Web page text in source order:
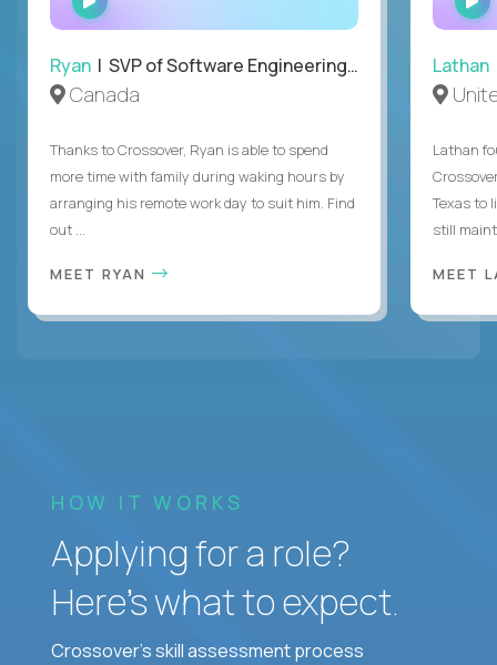
INTERVIEW
Ryan | SVP of Software Engineering and Operations
Canada
Thanks to Crossover, Ryan is able to spend
more time with family during waking hours by
arranging his remote work day to suit him. Find
out ...
MEET RYAN
Lathan
Lathan
Texas to
still
MEET
HOW IT WORKS
Applying for a role?
Here’s what to expect.
Crossover's skill assessment process